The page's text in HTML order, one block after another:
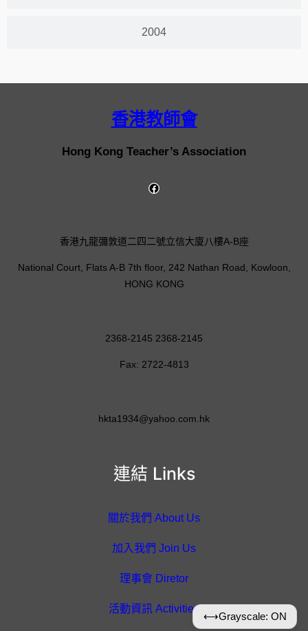
2004
香港教師會
Hong Kong Teacher’s Association
連結 Links
關於我們 About Us
加入我們 Join Us
理事會 Diretor
活動資訊 Activities
香港九龍彌敦道二四二號立信大廈八樓A-B座
National Court, Flats A-B 7th floor, 242 Nathan Road, Kowloon,
HONG KONG
2368-2145 2368-2145
Fax: 2722-4813
hkta1934@yahoo.com.hk
⟷Grayscale: ON